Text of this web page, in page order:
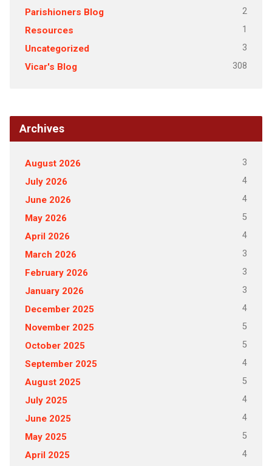
Parishioners Blog 2
Resources 1
Uncategorized 3
Vicar's Blog 308
Archives
August 2026 3
July 2026 4
June 2026 4
May 2026 5
April 2026 4
March 2026 3
February 2026 3
January 2026 3
December 2025 4
November 2025 5
October 2025 5
September 2025 4
August 2025 5
July 2025 4
June 2025 4
May 2025 5
April 2025 4